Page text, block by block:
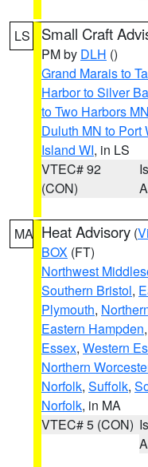
LS Small Craft
PM by DLH ()
Grand Marais to
Harbor to Silver
to Two Harbors MN
Duluth MN to Port
Island WI, in LS
VTEC# 92
(CON)
MA Heat Advisory (
BOX (FT)
Northwest
Southern Bristol,
Plymouth,
Eastern Hampden,
Essex, Western
Northern
Norfolk, Suffolk,
Norfolk, in MA
VTEC# 5 (CON)